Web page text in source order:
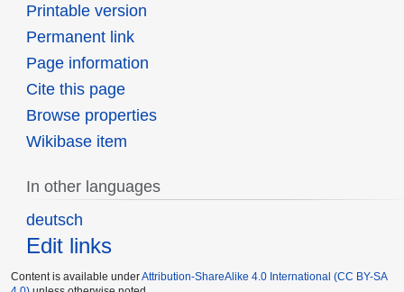
Printable version
Permanent link
Page information
Cite this page
Browse properties
Wikibase item
In other languages
deutsch
Edit links
Content is available underAttribution-ShareAlike 4.0 International (CC BY-SA